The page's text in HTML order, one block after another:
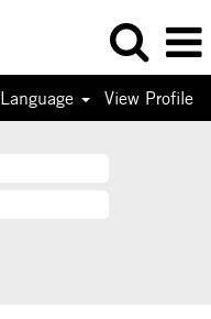
Language View Profile